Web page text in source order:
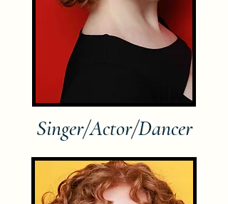
Singer/Actor/Dancer